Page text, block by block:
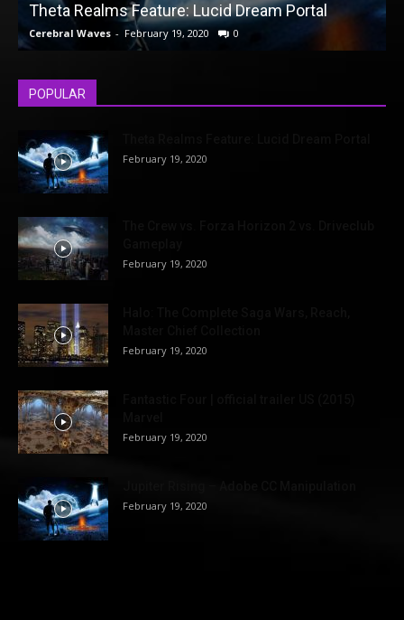
Theta Realms Feature: Lucid Dream Portal
Cerebral Waves - February 19, 2020 0
POPULAR
February 19, 2020
February 19, 2020
February 19, 2020
February 19, 2020
February 19, 2020